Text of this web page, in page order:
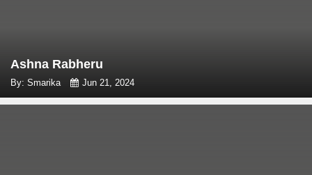
Ashna Rabheru
By: Smarika Jun 21, 2024